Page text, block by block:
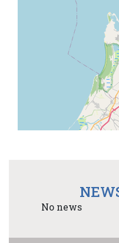
No news